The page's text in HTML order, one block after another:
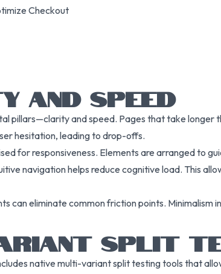
Checkout
AND SPEED
pillars—clarity and speed. Pages that take longer
hesitation, leading to drop-offs.
for responsiveness. Elements are arranged to
navigation helps reduce cognitive load. This
can eliminate common friction points. Minimalism
SPLIT
native multi-variant split testing tools that